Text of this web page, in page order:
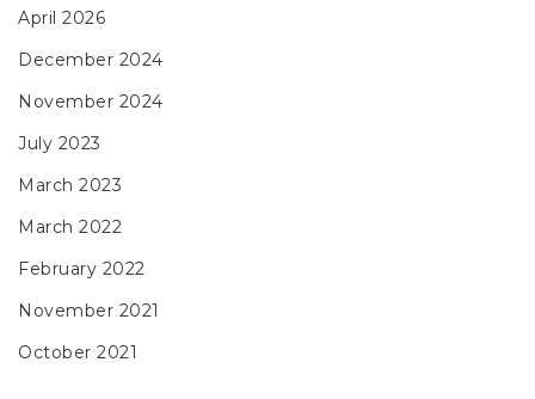
April 2026
December 2024
November 2024
July 2023
March 2023
March 2022
February 2022
November 2021
October 2021